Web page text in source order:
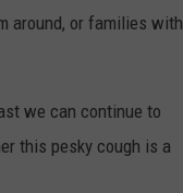
around, or families with
we can continue to
this pesky cough is a